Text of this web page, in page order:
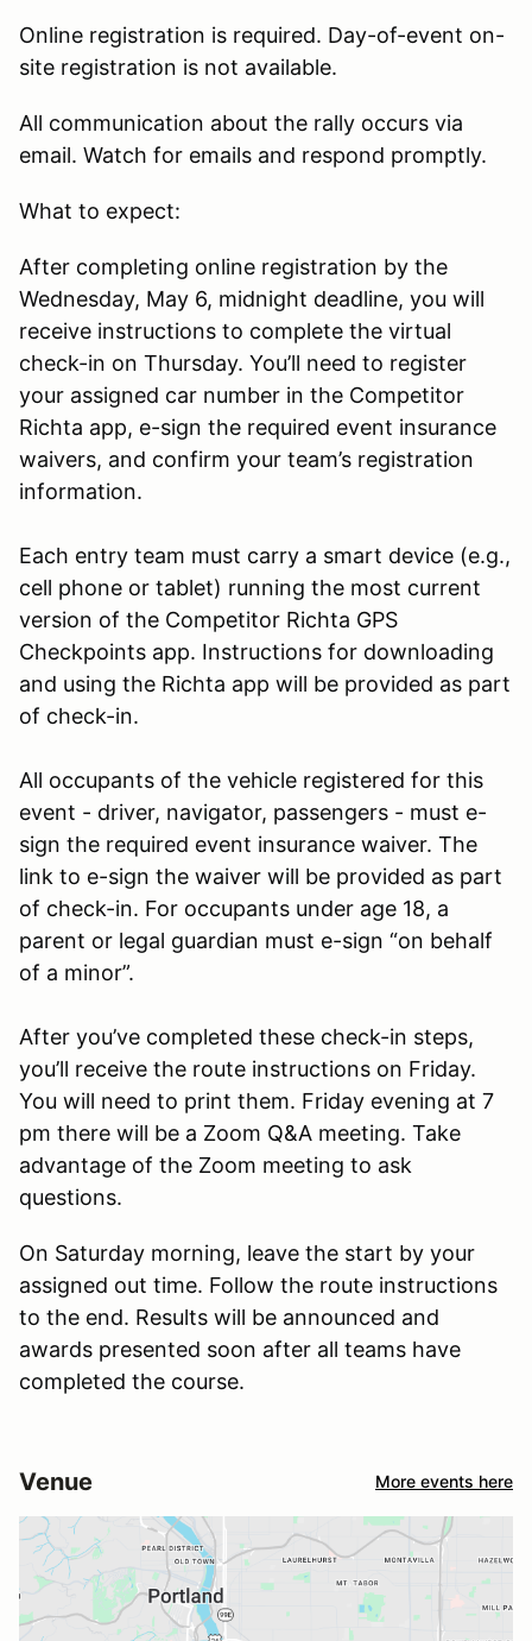
Online registration is required. Day-of-event on-
site registration is not available.
All communication about the rally occurs via
email. Watch for emails and respond promptly.
What to expect:
After completing online registration by the
Wednesday, May 6, midnight deadline, you will
receive instructions to complete the virtual
check-in on Thursday. You’ll need to register
your assigned car number in the Competitor
Richta app, e-sign the required event insurance
waivers, and confirm your team’s registration
information.
Each entry team must carry a smart device (e.g.,
cell phone or tablet) running the most current
version of the Competitor Richta GPS
Checkpoints app. Instructions for downloading
and using the Richta app will be provided as part
of check-in.
All occupants of the vehicle registered for this
event - driver, navigator, passengers - must e-
sign the required event insurance waiver. The
link to e-sign the waiver will be provided as part
of check-in. For occupants under age 18, a
parent or legal guardian must e-sign “on behalf
of a minor”.
After you’ve completed these check-in steps,
you’ll receive the route instructions on Friday.
You will need to print them. Friday evening at 7
pm there will be a Zoom Q&A meeting. Take
advantage of the Zoom meeting to ask
questions.
On Saturday morning, leave the start by your
assigned out time. Follow the route instructions
to the end. Results will be announced and
awards presented soon after all teams have
completed the course.
Venue More events here